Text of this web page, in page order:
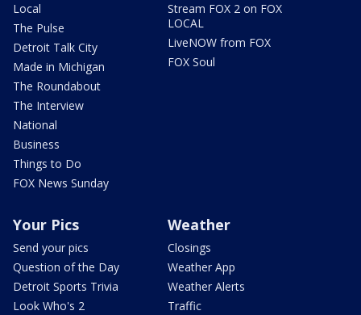
Local
The Pulse
Detroit Talk City
Made in Michigan
The Roundabout
The Interview
National
Business
Things to Do
FOX News Sunday
Stream FOX 2 on FOX
LOCAL
LiveNOW from FOX
FOX Soul
Your Pics
Send your pics
Question of the Day
Detroit Sports Trivia
Look Who's 2
Weather
Closings
Weather App
Weather Alerts
Traffic